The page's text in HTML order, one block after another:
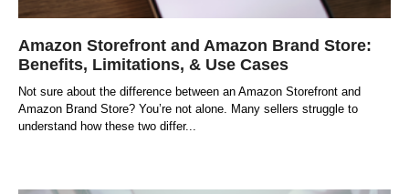
Amazon Storefront and Amazon Brand Store:
Benefits, Limitations, & Use Cases
Not sure about the difference between an Amazon Storefront and
Amazon Brand Store? You’re not alone. Many sellers struggle to
understand how these two differ